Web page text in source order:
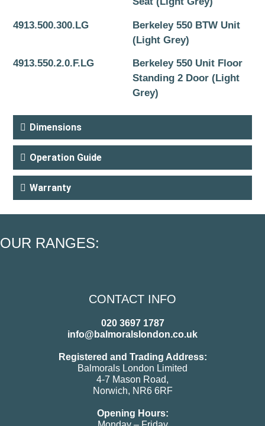
4913.500.300.LG
Berkeley 550 BTW Unit
(Light Grey)
4913.550.2.0.F.LG
Berkeley 550 Unit Floor
Standing 2 Door (Light
Grey)
Dimensions
Operation Guide
Warranty
OUR RANGES:
CONTACT INFO
020 3697 1787
info@balmoralslondon.co.uk
Registered and Trading Address:
Balmorals London Limited
4-7 Mason Road,
Norwich, NR6 6RF
Opening Hours: